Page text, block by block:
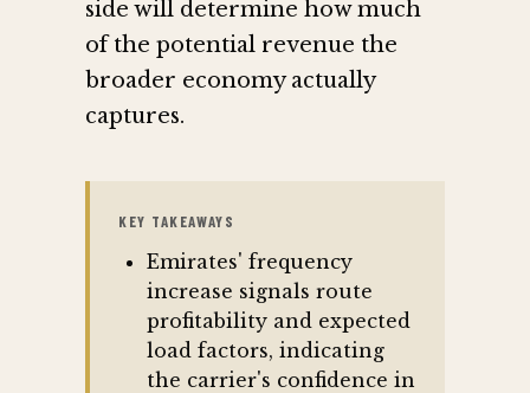
side will determine how much
of the potential revenue the
broader economy actually
captures.
KEY TAKEAWAYS
Emirates' frequency
increase signals route
profitability and expected
load factors, indicating
the carrier's confidence in